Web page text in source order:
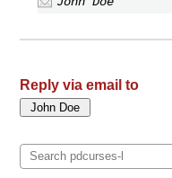
Reply via email to